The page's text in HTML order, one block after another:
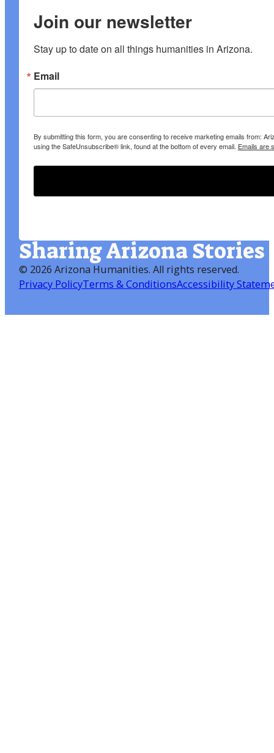
Join our newsletter
Stay up to date on all things humanities in Arizona.
Email
By submitting this form, you are consenting to receive marketing emails from:
using the SafeUnsubscribe® link, found at the bottom of every email. Emails are
Sharing Arizona Stories
© 2026 Arizona Humanities. All rights reserved.
Privacy PolicyTerms & ConditionsAccessibility